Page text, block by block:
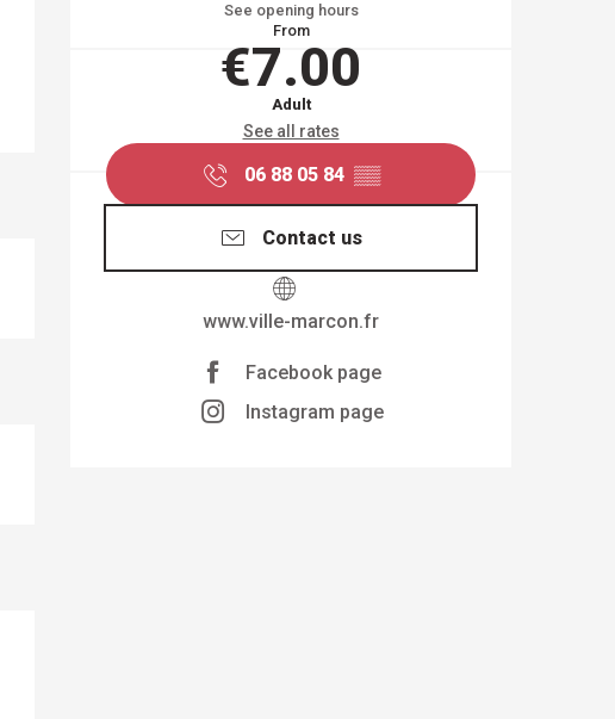
See opening hours
From
€7.00
Adult
See all rates
06 88 05 84 ▒▒
Contact us
www.ville-marcon.fr
Facebook page
Instagram page